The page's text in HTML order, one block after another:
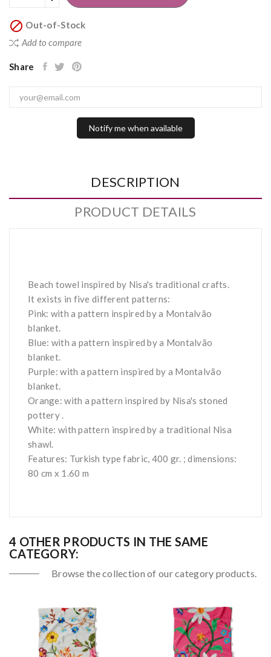
 Out-of-Stock
Add to compare
Share
Notify me when available
DESCRIPTION
PRODUCT DETAILS
Beach towel inspired by Nisa's traditional crafts.
It exists in five different patterns:
Pink: with a pattern inspired by a Montalvão
blanket.
Blue: with a pattern inspired by a Montalvão
blanket.
Purple: with a pattern inspired by a Montalvão
blanket.
Orange: with a pattern inspired by Nisa's stoned
pottery .
White: with pattern inspired by a traditional Nisa
shawl.
Features: Turkish type fabric, 400 gr. ; dimensions:
80 cm x 1.60 m
4 OTHER PRODUCTS IN THE SAME
CATEGORY:
Browse the collection of our category products.